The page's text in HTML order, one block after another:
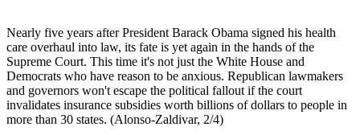
Nearly five years after President Barack Obama signed his health
care overhaul into law, its fate is yet again in the hands of the
Supreme Court. This time it's not just the White House and
Democrats who have reason to be anxious. Republican lawmakers
and governors won't escape the political fallout if the court
invalidates insurance subsidies worth billions of dollars to people in
more than 30 states. (Alonso-Zaldivar, 2/4)